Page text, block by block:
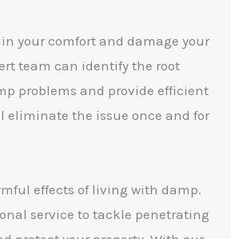
your comfort and damage your
team can identify the root
problems and provide efficient
eliminate the issue once and for
effects of living with damp.
service to tackle penetrating